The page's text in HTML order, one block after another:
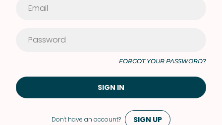
Don't have an account? SIGN UP
FORGOT YOUR PASSWORD?
SIGN IN